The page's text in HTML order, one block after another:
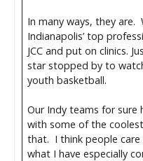
In many ways, they are.
Indianapolis’ top
JCC and put on clinics.
star stopped by to
youth basketball.
Our Indy teams for sure
with some of the
that. I think people
what I have especially